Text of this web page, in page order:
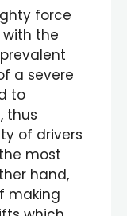
force
the
a severe
to
thus
of drivers
most
hand,
making